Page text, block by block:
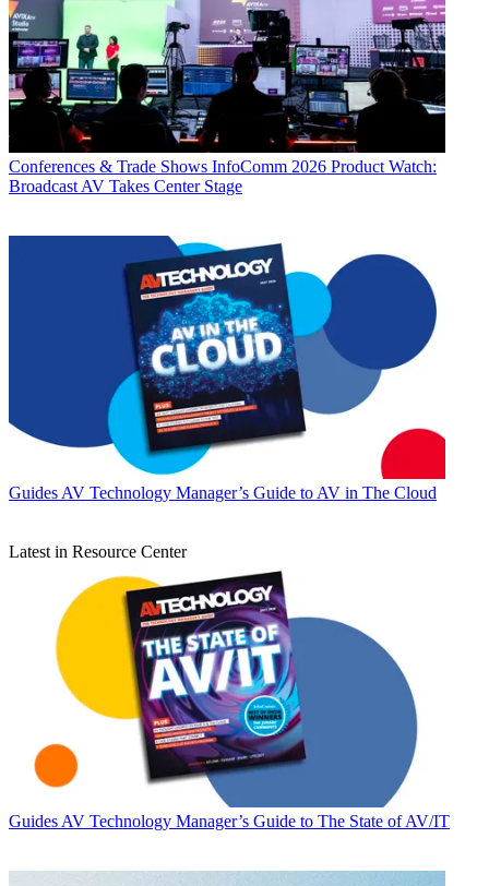
Conferences & Trade Shows InfoComm 2026 Product Watch:
Broadcast AV Takes Center Stage
Guides AV Technology Manager’s Guide to AV in The Cloud
Latest in Resource Center
Guides AV Technology Manager’s Guide to The State of AV/IT